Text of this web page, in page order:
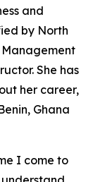
and
by North
She has
her career,
Ghana
I come to